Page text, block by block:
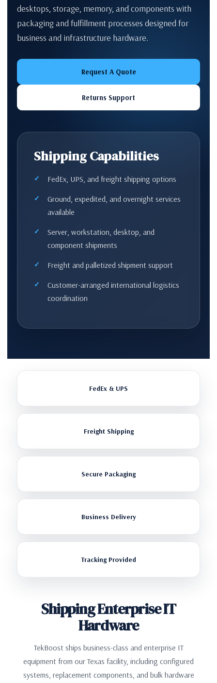
desktops, storage, memory, and components with
packaging and fulfillment processes designed for
business and infrastructure hardware.
Request A Quote
Returns Support
Shipping Capabilities
FedEx, UPS, and freight shipping options
Ground, expedited, and overnight services
available
Server, workstation, desktop, and
component shipments
Freight and palletized shipment support
Customer-arranged international logistics
coordination
FedEx & UPS
Freight Shipping
Secure Packaging
Business Delivery
Tracking Provided
Shipping Enterprise IT
Hardware
TekBoost ships business-class and enterprise IT
equipment from our Texas facility, including configured
systems, replacement components, and bulk hardware